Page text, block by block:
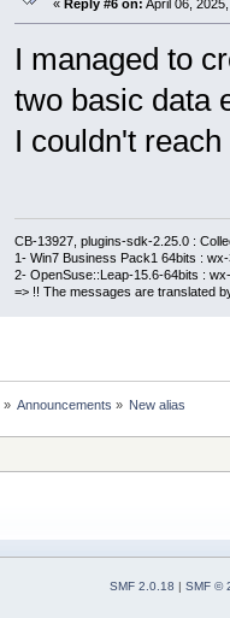
« Reply #6 on: April 06,
I managed to
two basic data
I couldn't
CB-13927, plugins-sdk-2.25.0 :
1- Win7 Business Pack1 64bits :
2- OpenSuse::Leap-15.6-64bits :
=> !! The messages are translated
» Announcements » New alias
SMF 2.0.18 | SMF ©